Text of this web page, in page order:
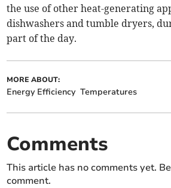
the use of other heat-generating
dishwashers and tumble dryers,
part of the day.
MORE ABOUT:
Energy Efficiency Temperatures
Comments
This article has no comments yet.
comment.